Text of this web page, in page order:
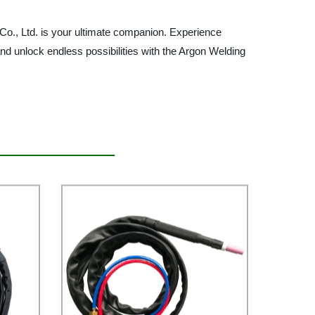
Ltd. is your ultimate companion. Experience
unlock endless possibilities with the Argon Welding